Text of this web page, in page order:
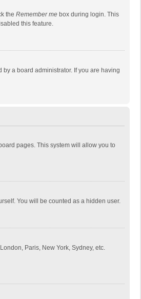
the Remember me box during login. This
this feature.
a board administrator. If you are having
pages. This system will allow you to
You will be counted as a hidden user.
Paris, New York, Sydney, etc.